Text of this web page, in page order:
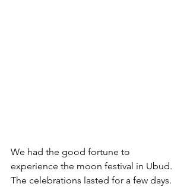
We had the good fortune to
experience the moon festival in Ubud.
The celebrations lasted for a few days.